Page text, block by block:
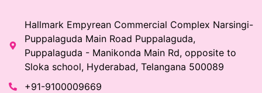
Hallmark Empyrean Commercial Complex Narsingi-
Puppalaguda Main Road Puppalaguda,
Puppalaguda - Manikonda Main Rd, opposite to
Sloka school, Hyderabad, Telangana 500089
+91-9100009669